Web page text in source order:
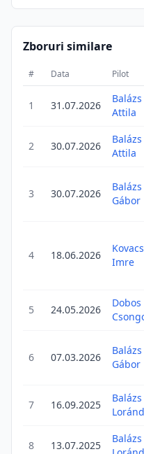
Zboruri similare
# Data Pilot
1 31.07.2026
Balázs
Attila
2 30.07.2026
Balázs
Attila
3 30.07.2026
Balázs
Gábor
4 18.06.2026
Kovacs
Imre
5 24.05.2026
Dobos
6 07.03.2026
Balázs
Gábor
7 16.09.2025
Balázs
Loránd
8 13.07.2025
Balázs